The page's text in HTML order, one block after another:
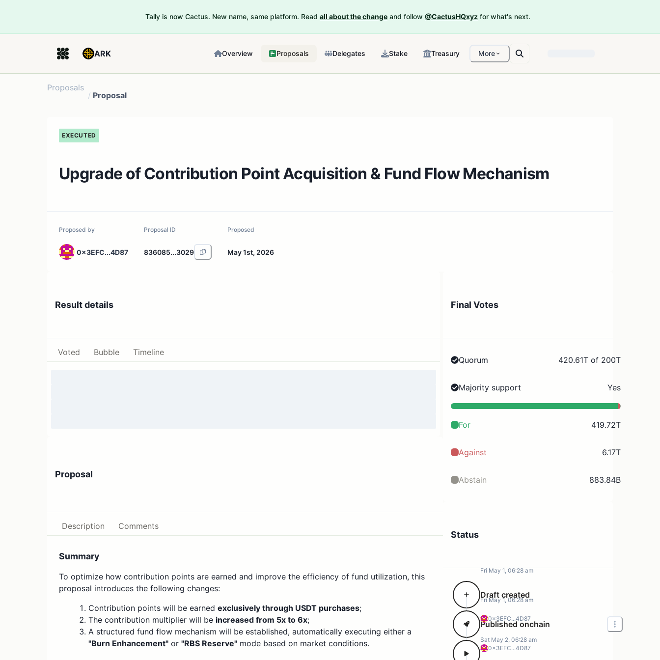
Tally is now Cactus. New name, same platform. Read all about the change and follow @CactusHQxyz for what's next.
ARK Overview Proposals Delegates Stake Treasury More
Proposals
/ Proposal
EXECUTED
Upgrade of Contribution Point Acquisition & Fund Flow Mechanism
Proposed by
0x3EFC...4D87
Proposal ID
836085...3029
Proposed
May 1st, 2026
Result details
Voted Bubble Timeline
Proposal
Description Comments
Summary
To optimize how contribution points are earned and improve the efficiency of fund utilization, this
proposal introduces the following changes:
Contribution points will be earned exclusively through USDT purchases;
The contribution multiplier will be increased from 5x to 6x;
A structured fund flow mechanism will be established, automatically executing either a
"Burn Enhancement" or "RBS Reserve" mode based on market conditions.
Final Votes
Quorum 420.61T of 200T
Majority support Yes
For 419.72T
Against 6.17T
Abstain 883.84B
Status
Fri May 1, 06:28 am
Draft created
0x3EFC...4D87
Fri May 1, 06:28 am
Published onchain
0x3EFC...4D87
Sat May 2, 06:28 am